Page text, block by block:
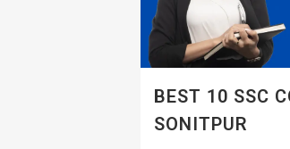
BEST 10 SSC
SONITPUR